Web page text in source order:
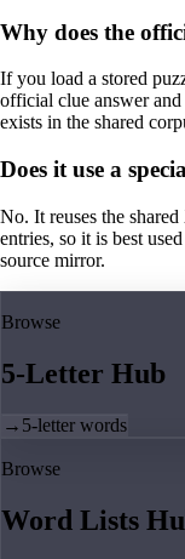
Why does the
If you load a stored
official clue answer
exists in the shared
Does it use a
No. It reuses the
entries, so it is best
source mirror.
Browse
5-Letter Hub
→ 5-letter words
Browse
Word Lists